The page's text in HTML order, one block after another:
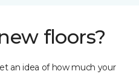
floors?
an idea of how much your